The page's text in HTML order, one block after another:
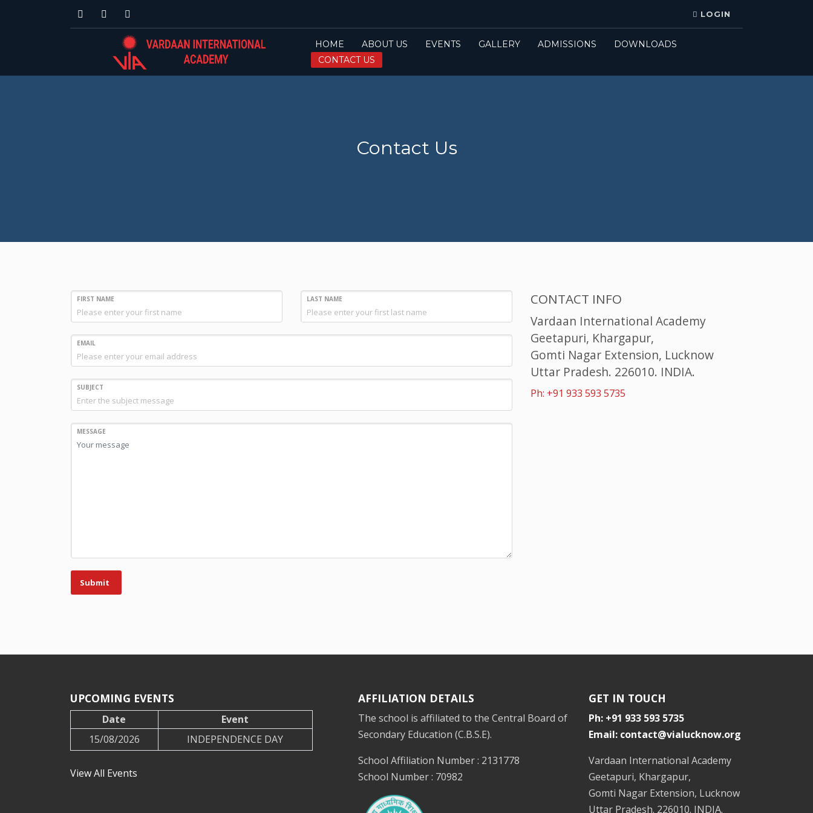
LOGIN
HOME ABOUT US EVENTS GALLERY ADMISSIONS
DOWNLOADS
CONTACT US
Contact Us
FIRST NAME LAST NAME
EMAIL
SUBJECT
MESSAGE
Submit
CONTACT INFO
Vardaan International Academy
Geetapuri, Khargapur,
Gomti Nagar Extension, Lucknow
Uttar Pradesh. 226010. INDIA.
Ph: +91 933 593 5735
UPCOMING EVENTS
Date
Event
15/08/2026
INDEPENDENCE DAY
View All Events
AFFILIATION DETAILS
The school is affiliated to the Central Board of
Secondary Education (C.B.S.E).
School Affiliation Number : 2131778
School Number : 70982
GET IN TOUCH
Ph: +91 933 593 5735
Email: contact@vialucknow.org
Vardaan International Academy
Geetapuri, Khargapur,
Gomti Nagar Extension, Lucknow
Uttar Pradesh. 226010. INDIA.